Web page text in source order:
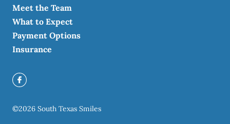
Meet the Team
What to Expect
Payment Options
Insurance
©2026 South Texas Smiles